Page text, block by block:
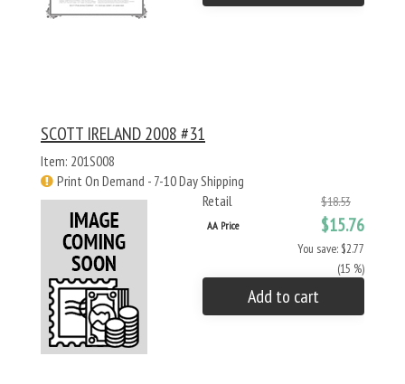
SCOTT IRELAND 2008 #31
Item: 201S008
Print On Demand - 7-10 Day Shipping
Retail
$18.53
AA Price $15.76
You save: $2.77
(15 %)
Add to cart